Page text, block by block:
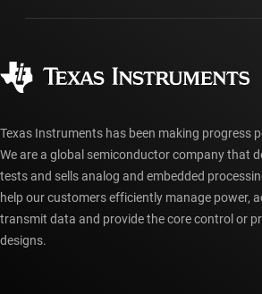
myTI account FAQs
Ordering FAQs
Texas Instruments has been making progress
We are a global semiconductor company that
tests and sells analog and embedded
help our customers efficiently manage power,
transmit data and provide the core control or
designs.